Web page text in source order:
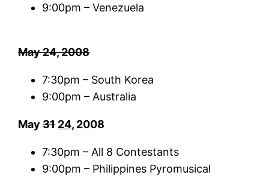
9:00pm – Venezuela
May 24, 2008
7:30pm – South Korea
9:00pm – Australia
May31 24, 2008
7:30pm – All 8 Contestants
9:00pm – Philippines Pyromusical